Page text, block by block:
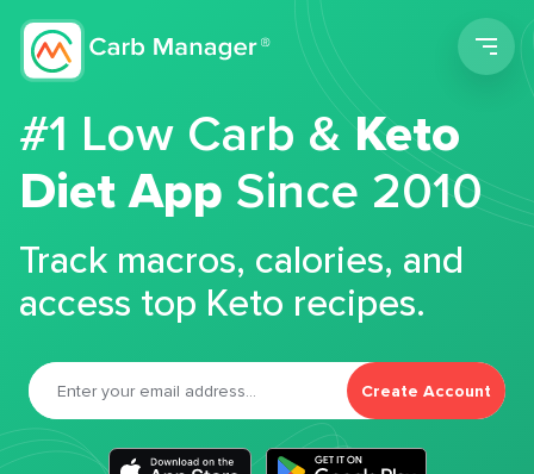
#1 Low Carb &Keto
Diet App Since 2010
Track macros, calories, and
access top Keto recipes.
Create Account